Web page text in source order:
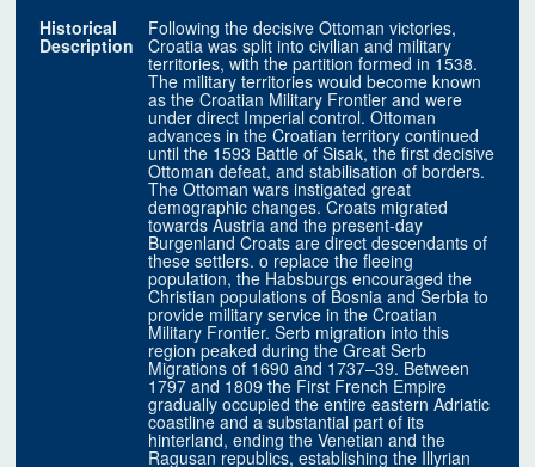
Historical
Description
Following the decisive Ottoman victories,
Croatia was split into civilian and military
territories, with the partition formed in 1538.
The military territories would become known
as the Croatian Military Frontier and were
under direct Imperial control. Ottoman
advances in the Croatian territory continued
until the 1593 Battle of Sisak, the first decisive
Ottoman defeat, and stabilisation of borders.
The Ottoman wars instigated great
demographic changes. Croats migrated
towards Austria and the present-day
Burgenland Croats are direct descendants of
these settlers. o replace the fleeing
population, the Habsburgs encouraged the
Christian populations of Bosnia and Serbia to
provide military service in the Croatian
Military Frontier. Serb migration into this
region peaked during the Great Serb
Migrations of 1690 and 1737–39. Between
1797 and 1809 the First French Empire
gradually occupied the entire eastern Adriatic
coastline and a substantial part of its
hinterland, ending the Venetian and the
Ragusan republics, establishing the Illyrian